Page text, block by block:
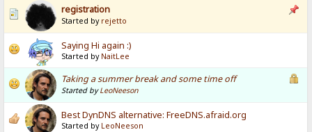
registration
Started by rejetto
Saying Hi again :)
Started by NaitLee
Taking a summer break and some time off
Started byLeoNeeson
Best DynDNS alternative: FreeDNS.afraid.org
Started by LeoNeeson